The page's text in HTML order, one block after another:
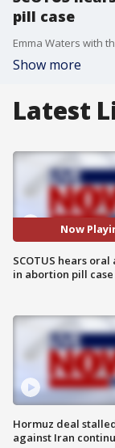
pill case
Show more
Latest
Now
SCOTUS hears
in abortion pill case
Hormuz deal
against Iran